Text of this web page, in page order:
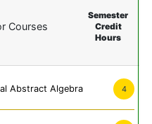
Courses
Semester
Credit
Hours
Abstract Algebra 4